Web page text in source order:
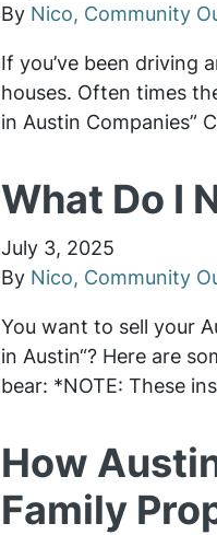
By Nico, Community
If you’ve been driving
houses. Often times
in Austin Companies”
What Do I
July 3, 2025
By Nico, Community
You want to sell your
in Austin“? Here are
bear: *NOTE: These
How
Family